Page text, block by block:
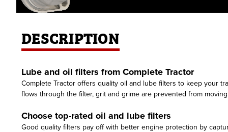
DESCRIPTION
Lube and oil filters from Complete Tractor
Complete Tractor offers quality oil and lube filters to keep your
flows through the filter, grit and grime are prevented from
Choose top-rated oil and lube filters
Good quality filters pay off with better engine protection by